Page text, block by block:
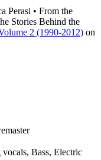
Perasi • From the
Stories Behind the
2 (1990-2012) on
Bass, Electric